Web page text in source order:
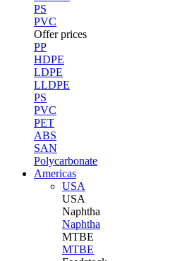
PS
PVC
Offer prices
PP
HDPE
LDPE
LLDPE
PS
PVC
PET
ABS
SAN
Polycarbonate
Americas
USA
USA
Naphtha
Naphtha
MTBE
MTBE